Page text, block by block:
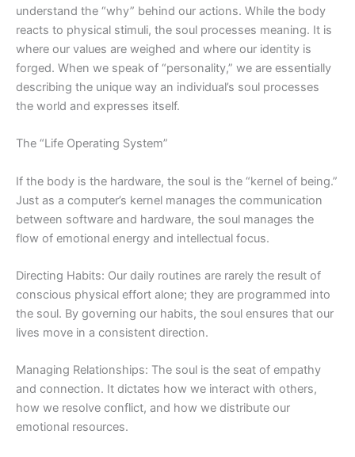
understand the “why” behind our actions. While the body
reacts to physical stimuli, the soul processes meaning. It is
where our values are weighed and where our identity is
forged. When we speak of “personality,” we are essentially
describing the unique way an individual’s soul processes
the world and expresses itself.
The “Life Operating System”
If the body is the hardware, the soul is the “kernel of being.”
Just as a computer’s kernel manages the communication
between software and hardware, the soul manages the
flow of emotional energy and intellectual focus.
Directing Habits: Our daily routines are rarely the result of
conscious physical effort alone; they are programmed into
the soul. By governing our habits, the soul ensures that our
lives move in a consistent direction.
Managing Relationships: The soul is the seat of empathy
and connection. It dictates how we interact with others,
how we resolve conflict, and how we distribute our
emotional resources.